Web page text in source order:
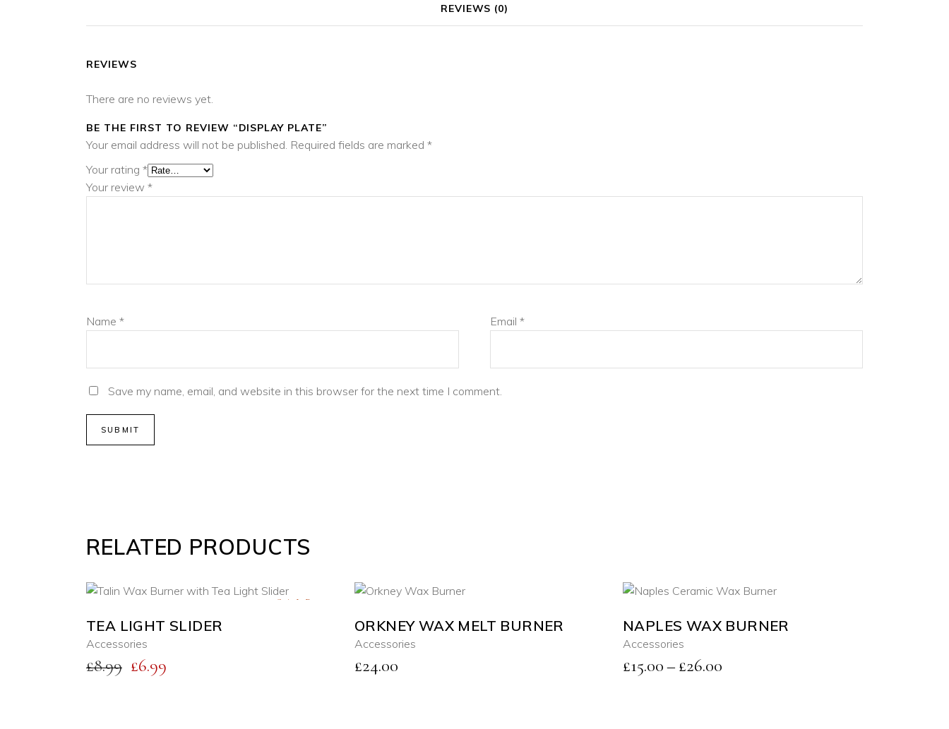
REVIEWS (0)
REVIEWS
There are no reviews yet.
BE THE FIRST TO REVIEW “DISPLAY PLATE”
Your email address will not be published. Required fields are marked *
Your rating *
Your review *
Name * Email *
Save my name, email, and website in this browser for the next time I comment.
RELATED PRODUCTS
SALE
ADD TO CART
TEA LIGHT SLIDER
Accessories
£8.99 Original
£6.99
ADD TO CART
ORKNEY WAX MELT BURNER
Accessories
£24.00
SELECT OPTIONS
This
productQUICK VIEW
NAPLES WAX BURNER
Accessories
£15.00–£26.00Price